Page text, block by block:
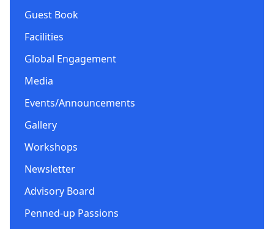
Guest Book
Facilities
Global Engagement
Media
Events/Announcements
Gallery
Workshops
Newsletter
Advisory Board
Penned-up Passions